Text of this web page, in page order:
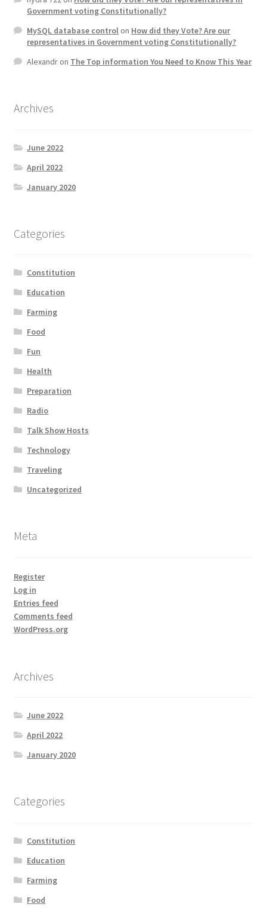
Government voting Constitutionally?
MySQL database controlon How did they Vote? Are our
representatives in Government voting Constitutionally?
Alexandron The Top information You Need to Know This Year
Archives
June 2022
April 2022
January 2020
Categories
Constitution
Education
Farming
Food
Fun
Health
Preparation
Radio
Talk Show Hosts
Technology
Traveling
Uncategorized
Meta
Register
Log in
Entries feed
Comments feed
WordPress.org
Archives
June 2022
April 2022
January 2020
Categories
Constitution
Education
Farming
Food